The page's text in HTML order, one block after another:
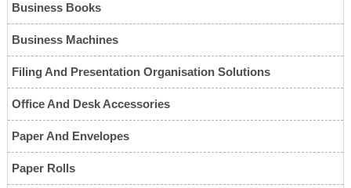
Business Books
Business Machines
Filing And Presentation Organisation Solutions
Office And Desk Accessories
Paper And Envelopes
Paper Rolls